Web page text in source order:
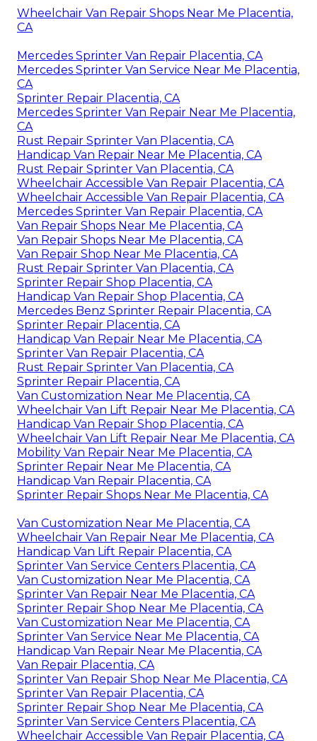
Wheelchair Van Repair Shops Near Me Placentia,
CA
Mercedes Sprinter Van Repair Placentia, CA
Mercedes Sprinter Van Service Near Me Placentia,
CA
Sprinter Repair Placentia, CA
Mercedes Sprinter Van Repair Near Me Placentia,
CA
Rust Repair Sprinter Van Placentia, CA
Handicap Van Repair Near Me Placentia, CA
Rust Repair Sprinter Van Placentia, CA
Wheelchair Accessible Van Repair Placentia, CA
Wheelchair Accessible Van Repair Placentia, CA
Mercedes Sprinter Van Repair Placentia, CA
Van Repair Shops Near Me Placentia, CA
Van Repair Shops Near Me Placentia, CA
Van Repair Shop Near Me Placentia, CA
Rust Repair Sprinter Van Placentia, CA
Sprinter Repair Shop Placentia, CA
Handicap Van Repair Shop Placentia, CA
Mercedes Benz Sprinter Repair Placentia, CA
Sprinter Repair Placentia, CA
Handicap Van Repair Near Me Placentia, CA
Sprinter Van Repair Placentia, CA
Rust Repair Sprinter Van Placentia, CA
Sprinter Repair Placentia, CA
Van Customization Near Me Placentia, CA
Wheelchair Van Lift Repair Near Me Placentia, CA
Handicap Van Repair Shop Placentia, CA
Wheelchair Van Lift Repair Near Me Placentia, CA
Mobility Van Repair Near Me Placentia, CA
Sprinter Repair Near Me Placentia, CA
Handicap Van Repair Placentia, CA
Sprinter Repair Shops Near Me Placentia, CA
Van Customization Near Me Placentia, CA
Wheelchair Van Repair Near Me Placentia, CA
Handicap Van Lift Repair Placentia, CA
Sprinter Van Service Centers Placentia, CA
Van Customization Near Me Placentia, CA
Sprinter Van Repair Near Me Placentia, CA
Sprinter Repair Shop Near Me Placentia, CA
Van Customization Near Me Placentia, CA
Sprinter Van Service Near Me Placentia, CA
Handicap Van Repair Near Me Placentia, CA
Van Repair Placentia, CA
Sprinter Van Repair Shop Near Me Placentia, CA
Sprinter Van Repair Placentia, CA
Sprinter Repair Shop Near Me Placentia, CA
Sprinter Van Service Centers Placentia, CA
Wheelchair Accessible Van Repair Placentia, CA